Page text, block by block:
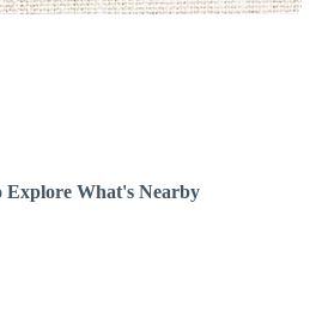
Explore What's Nearby